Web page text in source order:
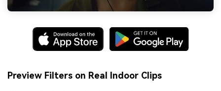
Preview Filters on Real Indoor Clips